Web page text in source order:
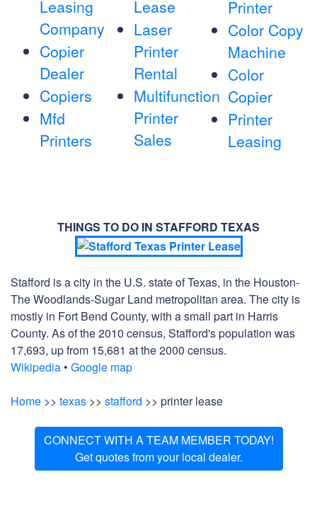
Leasing
Company
Copier
Dealer
Copiers
Mfd
Printers
Lease
Laser
Printer
Rental
Multifunction
Printer
Sales
Printer
Color Copy
Machine
Color
Copier
Printer
Leasing
THINGS TO DO IN STAFFORD TEXAS
Stafford is a city in the U.S. state of Texas, in the Houston-
The Woodlands-Sugar Land metropolitan area. The city is
mostly in Fort Bend County, with a small part in Harris
County. As of the 2010 census, Stafford's population was
17,693, up from 15,681 at the 2000 census.
Wikipedia • Google map
Home >> texas >> stafford >> printer lease
CONNECT WITH A TEAM MEMBER TODAY!
Get quotes from your local dealer.